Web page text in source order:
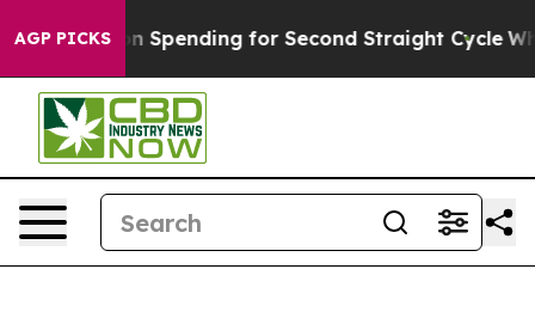
AGP PICKS
Spending for Second Straight Cycle Why is